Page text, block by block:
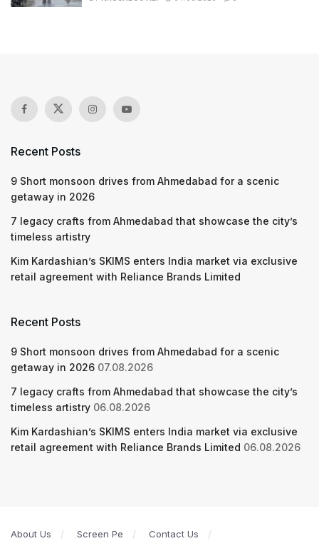
Recent Posts
9 Short monsoon drives from Ahmedabad for a scenic
getaway in 2026
7 legacy crafts from Ahmedabad that showcase the city’s
timeless artistry
Kim Kardashian’s SKIMS enters India market via exclusive
retail agreement with Reliance Brands Limited
Recent Posts
9 Short monsoon drives from Ahmedabad for a scenic
getaway in 2026 07.08.2026
7 legacy crafts from Ahmedabad that showcase the city’s
timeless artistry 06.08.2026
Kim Kardashian’s SKIMS enters India market via exclusive
retail agreement with Reliance Brands Limited 06.08.2026
About Us Screen Pe Contact Us